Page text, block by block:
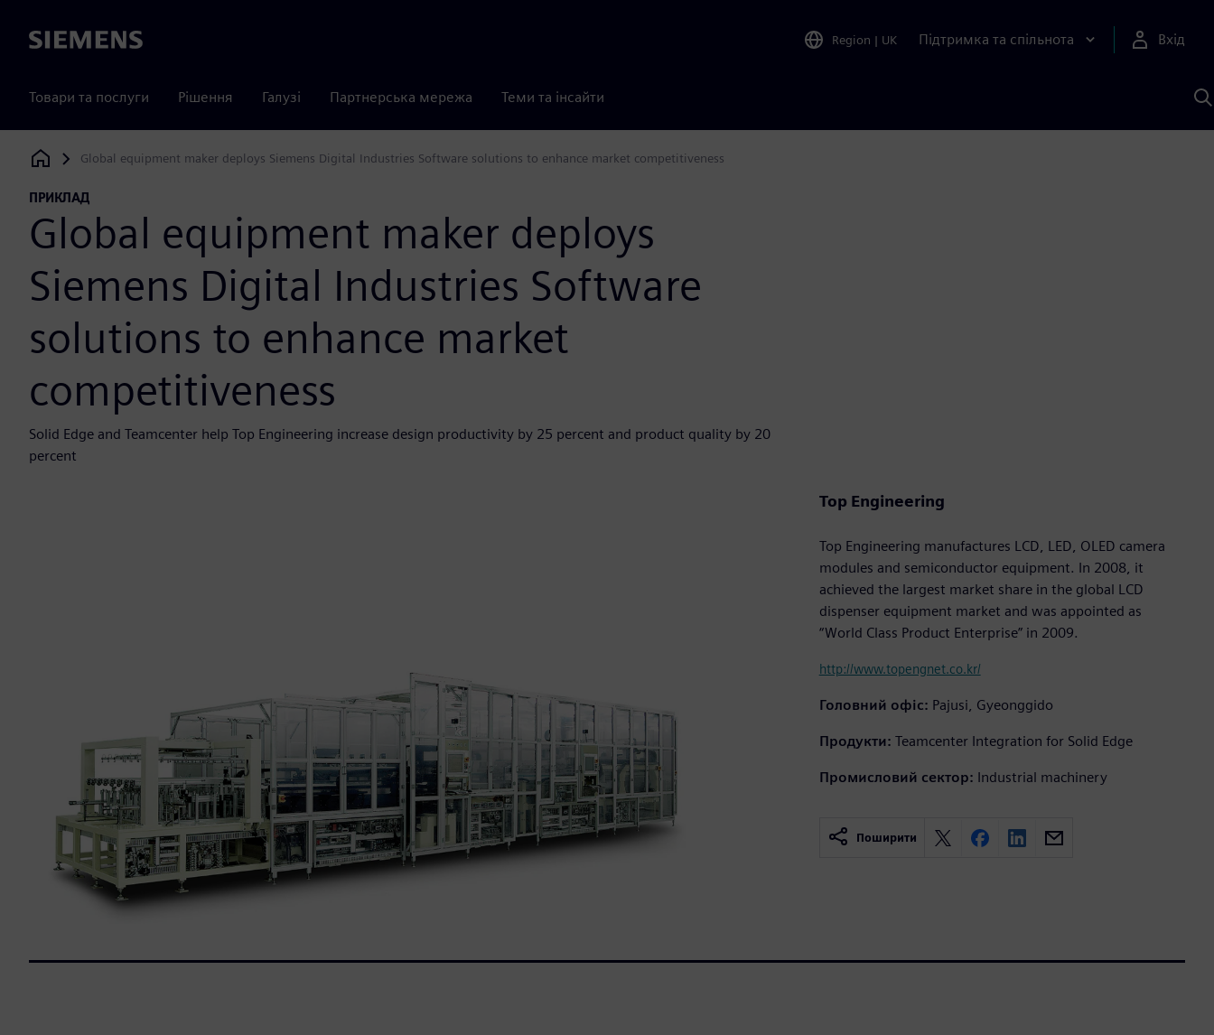
Siemens Region | UK Підтримка та спільнота Вхід
Товари та послуги Рішення Галузі Партнерська мережа Теми та інсайти
Siemens Digital Industries Software
Global equipment maker deploys Siemens Digital Industries Software solutions to enhance market competitiveness
ПРИКЛАД
Global equipment maker deploys
Siemens Digital Industries Software
solutions to enhance market
competitiveness
Solid Edge and Teamcenter help Top Engineering increase design productivity by 25 percent and product quality by 20
percent
Top Engineering
Top Engineering manufactures LCD, LED, OLED camera
modules and semiconductor equipment. In 2008, it
achieved the largest market share in the global LCD
dispenser equipment market and was appointed as
“World Class Product Enterprise” in 2009.
http://www.topengnet.co.kr/
Головний офіс: Pajusi, Gyeonggido
Продукти: Teamcenter Integration for Solid Edge
Промисловий сектор: Industrial machinery
Поширити